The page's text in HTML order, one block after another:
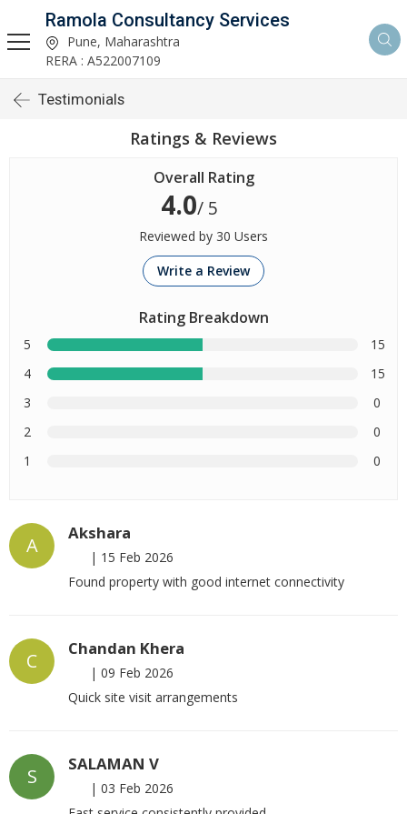
Ramola Consultancy Services
Pune, Maharashtra
RERA : A522007109
Testimonials
Ratings & Reviews
Overall Rating
4.0/ 5
Reviewed by 30 Users
Write a Review
Rating Breakdown
5
15
4
15
3
0
2
0
1
0
A
Akshara
| 15 Feb 2026
Found property with good internet connectivity
C
Chandan Khera
| 09 Feb 2026
Quick site visit arrangements
S
SALAMAN V
| 03 Feb 2026